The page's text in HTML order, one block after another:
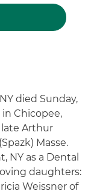
died Sunday,
in Chicopee,
Arthur
Masse.
NY as a Dental
daughters:
Weissner of